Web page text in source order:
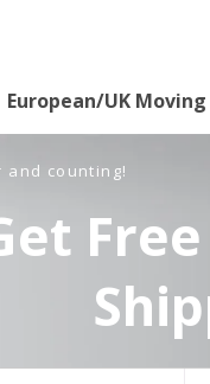
European/UK Moving
and counting!